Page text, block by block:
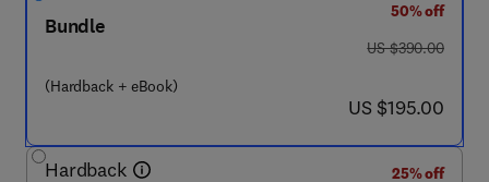
Bundle
(Hardback + eBook)
50% off
was US $390.00
US $390.00
now US $195.00
US $195.00
Hardback
25% off